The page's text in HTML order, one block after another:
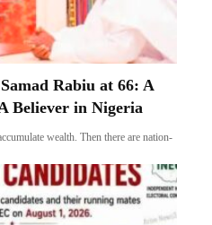
Rabiu at 66: A
Believer in Nigeria
wealth. Then there are nation-